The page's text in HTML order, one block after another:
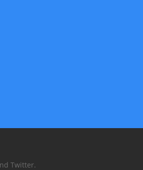
Twitter.